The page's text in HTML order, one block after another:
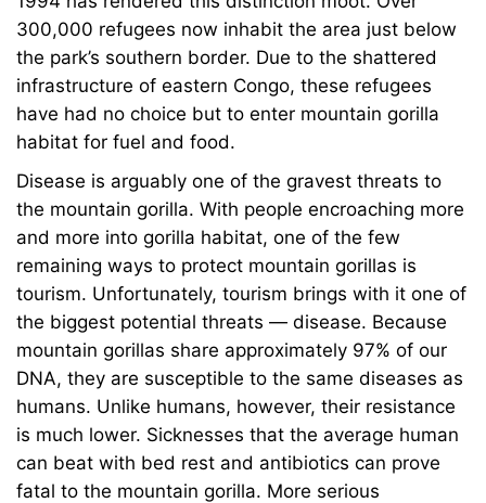
300,000 refugees now inhabit the area just below
the park’s southern border. Due to the shattered
infrastructure of eastern Congo, these refugees
have had no choice but to enter mountain gorilla
habitat for fuel and food.
Disease is arguably one of the gravest threats to
the mountain gorilla. With people encroaching more
and more into gorilla habitat, one of the few
remaining ways to protect mountain gorillas is
tourism. Unfortunately, tourism brings with it one of
the biggest potential threats — disease. Because
mountain gorillas share approximately 97% of our
DNA, they are susceptible to the same diseases as
humans. Unlike humans, however, their resistance
is much lower. Sicknesses that the average human
can beat with bed rest and antibiotics can prove
fatal to the mountain gorilla. More serious